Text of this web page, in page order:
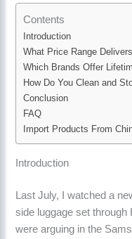
Contents
Introduction
What Price Range
Which Brands Offer
How Do You Clean and
Conclusion
FAQ
Import Products From
Introduction
Last July, I watched a
side luggage set through
were arguing in the